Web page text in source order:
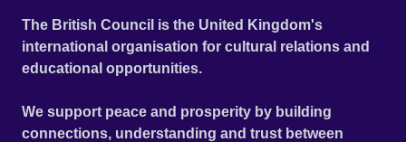
The British Council is the United Kingdom's
international organisation for cultural relations and
educational opportunities.
We support peace and prosperity by building
connections, understanding and trust between